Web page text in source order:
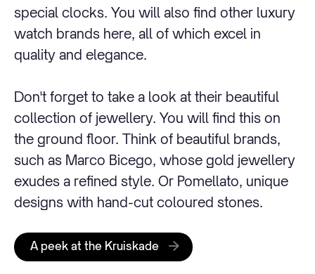
special clocks. You will also find other luxury
watch brands here, all of which excel in
quality and elegance.
Don't forget to take a look at their beautiful
collection of jewellery. You will find this on
the ground floor. Think of beautiful brands,
such as Marco Bicego, whose gold jewellery
exudes a refined style. Or Pomellato, unique
designs with hand-cut coloured stones.
A peek at the Kruiskade